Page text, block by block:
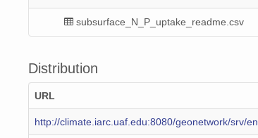
subsurface_N_P_uptake_readme.csv
Distribution
URL
http://climate.iarc.uaf.edu:8080/geonetwork/srv/